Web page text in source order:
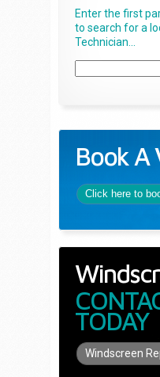
Enter the first
to search for a
Technician...
Book A
Click here to
TODAY
Windscreen